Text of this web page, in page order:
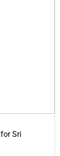
Sri